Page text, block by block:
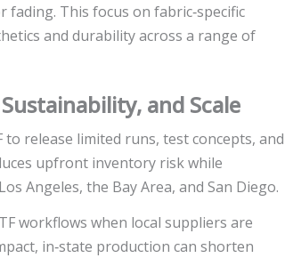
This focus on fabric‑specific
and durability across a range of
and Scale
release limited runs, test concepts, and
upfront inventory risk while
Angeles, the Bay Area, and San Diego.
workflows when local suppliers are
in‑state production can shorten